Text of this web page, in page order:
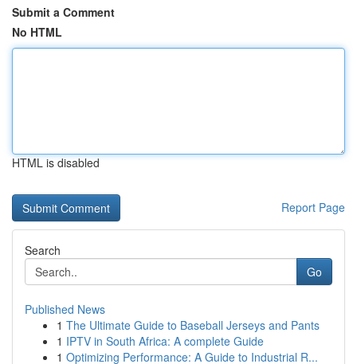
Submit a Comment
No HTML
HTML is disabled
Report Page
Search
Go
Published News
1 The Ultimate Guide to Baseball Jerseys and Pants
1 IPTV in South Africa: A complete Guide
1 Optimizing Performance: A Guide to Industrial R...